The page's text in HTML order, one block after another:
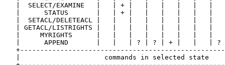
|  SELECT/EXAMINE   |   | + |   |   |   |   |   |
|      STATUS       |   | + |   |   |   |   |   |
|  SETACL/DELETEACL |   |   |   |   |   |   |   |
| GETACL/LISTRIGHTS |   |   |   |   |   |   |   |
|     MYRIGHTS      |   |   |   |   |   |   |   |
|      APPEND       |   |   | ? | ? | + |   |   | ?
|                     commands in selected state